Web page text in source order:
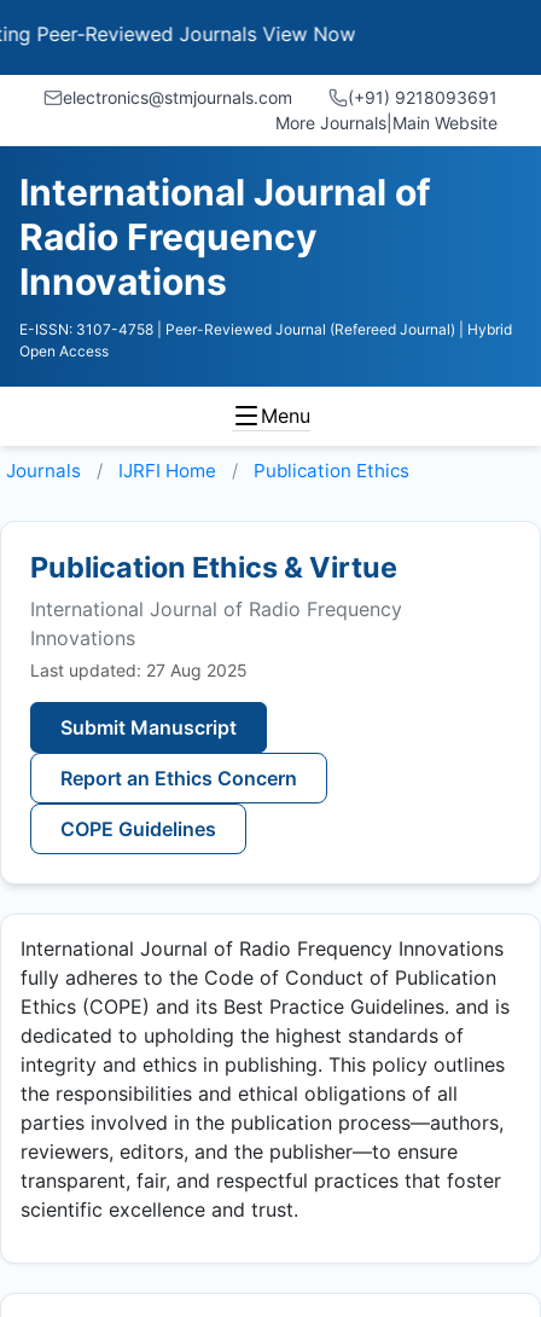
Reviewed JournalsView Now
electronics@stmjournals.com
(+91) 9218093691
More Journals Main Website
International Journal of
Radio Frequency
Innovations
E-ISSN: 3107-4758 | Peer-Reviewed Journal (Refereed Journal)
| Hybrid
Open Access
Menu
Journals IJRFI Home Publication Ethics
Publication Ethics & Virtue
International Journal of Radio Frequency
Innovations
Last updated: 27 Aug 2025
Submit Manuscript
Report an Ethics Concern
COPE Guidelines
International Journal of Radio Frequency Innovations
fully adheres to the Code of Conduct of Publication
Ethics (COPE) and its Best Practice Guidelines. and is
dedicated to upholding the highest standards of
integrity and ethics in publishing. This policy outlines
the responsibilities and ethical obligations of all
parties involved in the publication process—authors,
reviewers, editors, and the publisher—to ensure
transparent, fair, and respectful practices that foster
scientific excellence and trust.